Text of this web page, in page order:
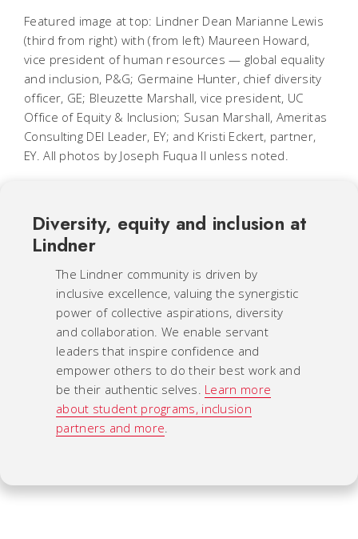
Featured image at top: Lindner Dean Marianne Lewis
(third from right) with (from left) Maureen Howard,
vice president of human resources — global equality
and inclusion, P&G; Germaine Hunter, chief diversity
officer, GE; Bleuzette Marshall, vice president, UC
Office of Equity & Inclusion; Susan Marshall, Ameritas
Consulting DEI Leader, EY; and Kristi Eckert, partner,
EY. All photos by Joseph Fuqua II unless noted.
Diversity, equity and inclusion at
Lindner
The Lindner community is driven by
inclusive excellence, valuing the synergistic
power of collective aspirations, diversity
and collaboration. We enable servant
leaders that inspire confidence and
empower others to do their best work and
be their authentic selves. Learn more
about student programs, inclusion
partners and more.